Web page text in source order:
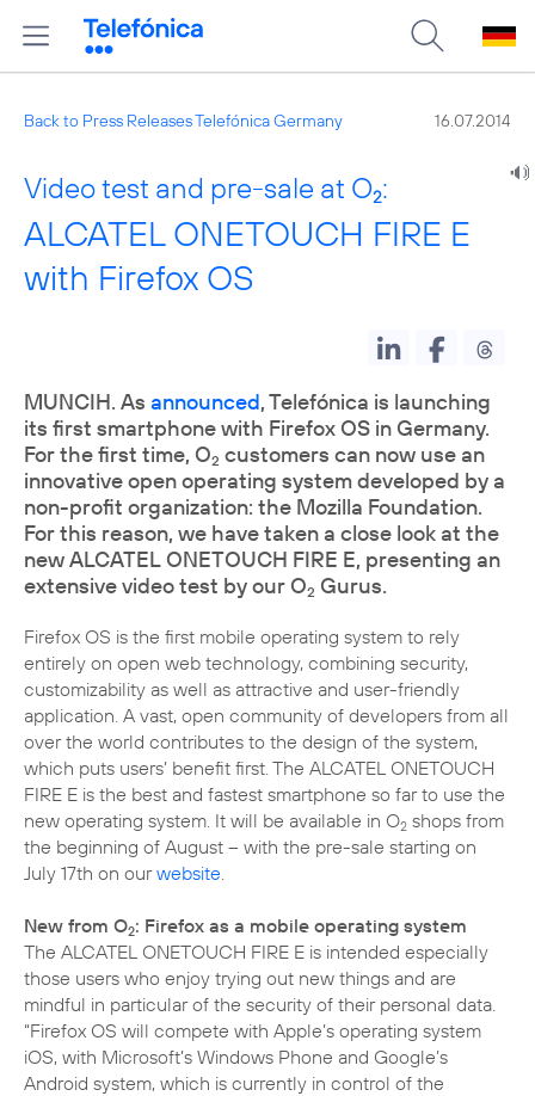
Back to Press Releases Telefónica Germany 16.07.2014
Video test and pre-sale at O2:
ALCATEL ONETOUCH FIRE E
with Firefox OS
MUNCIH. As announced, Telefónica is launching
its first smartphone with Firefox OS in Germany.
For the first time, O2 customers can now use an
innovative open operating system developed by a
non-profit organization: the Mozilla Foundation.
For this reason, we have taken a close look at the
new ALCATEL ONETOUCH FIRE E, presenting an
extensive video test by our O2 Gurus.
Firefox OS is the first mobile operating system to rely
entirely on open web technology, combining security,
customizability as well as attractive and user-friendly
application. A vast, open community of developers from all
over the world contributes to the design of the system,
which puts users’ benefit first. The ALCATEL ONETOUCH
FIRE E is the best and fastest smartphone so far to use the
new operating system. It will be available in O2 shops from
the beginning of August – with the pre-sale starting on
July 17th on ourwebsite.
New from O2: Firefox as a mobile operating system
The ALCATEL ONETOUCH FIRE E is intended especially
those users who enjoy trying out new things and are
mindful in particular of the security of their personal data.
“Firefox OS will compete with Apple’s operating system
iOS, with Microsoft’s Windows Phone and Google’s
Android system, which is currently in control of the